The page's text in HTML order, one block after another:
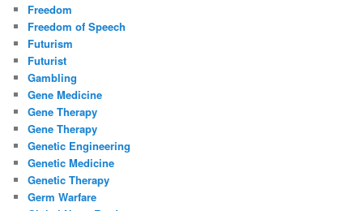
Freedom
Freedom of Speech
Futurism
Futurist
Gambling
Gene Medicine
Gene Therapy
Gene Therapy
Genetic Engineering
Genetic Medicine
Genetic Therapy
Germ Warfare